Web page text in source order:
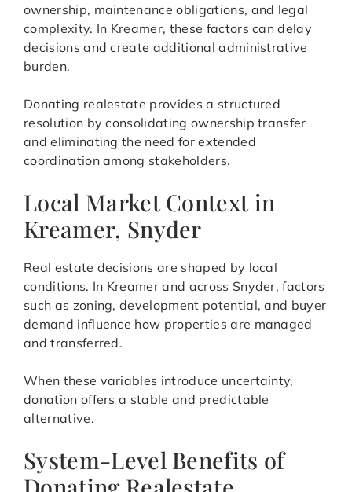
ownership, maintenance obligations, and legal
complexity. In Kreamer, these factors can delay
decisions and create additional administrative
burden.
Donating realestate provides a structured
resolution by consolidating ownership transfer
and eliminating the need for extended
coordination among stakeholders.
Local Market Context in
Kreamer, Snyder
Real estate decisions are shaped by local
conditions. In Kreamer and across Snyder, factors
such as zoning, development potential, and buyer
demand influence how properties are managed
and transferred.
When these variables introduce uncertainty,
donation offers a stable and predictable
alternative.
System-Level Benefits of